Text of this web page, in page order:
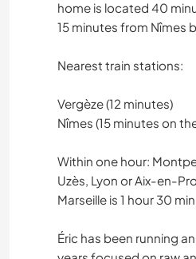
home is located 40
15 minutes from Nîmes
Nearest train stations:
Vergèze (12 minutes)
Nîmes (15 minutes on
Within one hour:
Uzès, Lyon or Aix-en-
Marseille is 1 hour 30
Éric has been running